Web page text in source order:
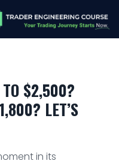
$2,500?
LET’S
in its